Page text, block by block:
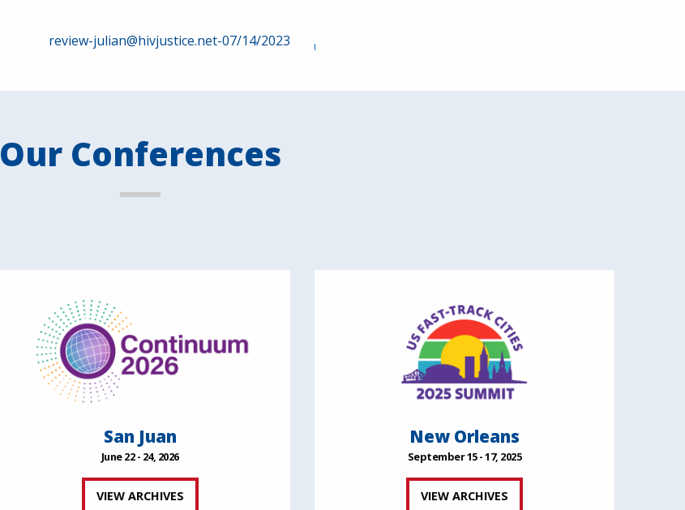
review-julian@hivjustice.net-07/14/2023
Our Conferences
San Juan
June 22 - 24, 2026
VIEW ARCHIVES
New Orleans
September 15 - 17, 2025
VIEW ARCHIVES